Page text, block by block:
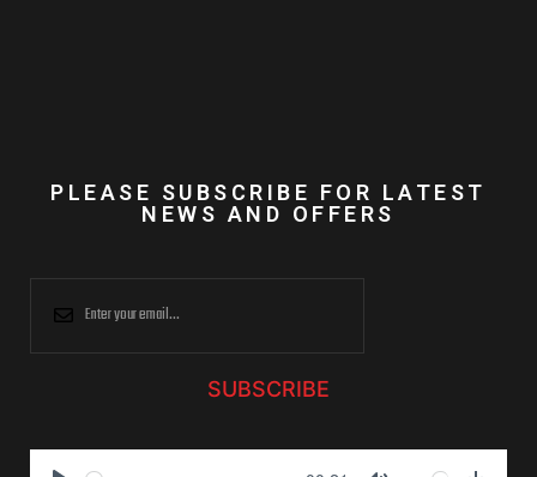
PLEASE SUBSCRIBE FOR LATEST
NEWS AND OFFERS
SUBSCRIBE